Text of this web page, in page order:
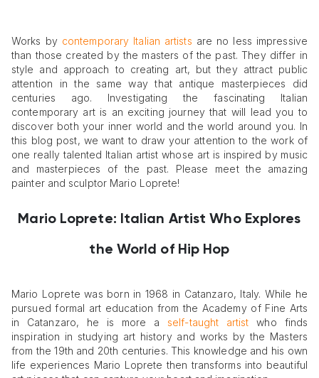
Works by contemporary Italian artists are no less impressive
than those created by the masters of the past. They differ in
style and approach to creating art, but they attract public
attention in the same way that antique masterpieces did
centuries ago. Investigating the fascinating Italian
contemporary art is an exciting journey that will lead you to
discover both your inner world and the world around you. In
this blog post, we want to draw your attention to the work of
one really talented Italian artist whose art is inspired by music
and masterpieces of the past. Please meet the amazing
painter and sculptor Mario Loprete!
Mario Loprete: Italian Artist Who Explores
the World of Hip Hop
Mario Loprete was born in 1968 in Catanzaro, Italy. While he
pursued formal art education from the Academy of Fine Arts
in Catanzaro, he is more a self-taught artist who finds
inspiration in studying art history and works by the Masters
from the 19th and 20th centuries. This knowledge and his own
life experiences Mario Loprete then transforms into beautiful